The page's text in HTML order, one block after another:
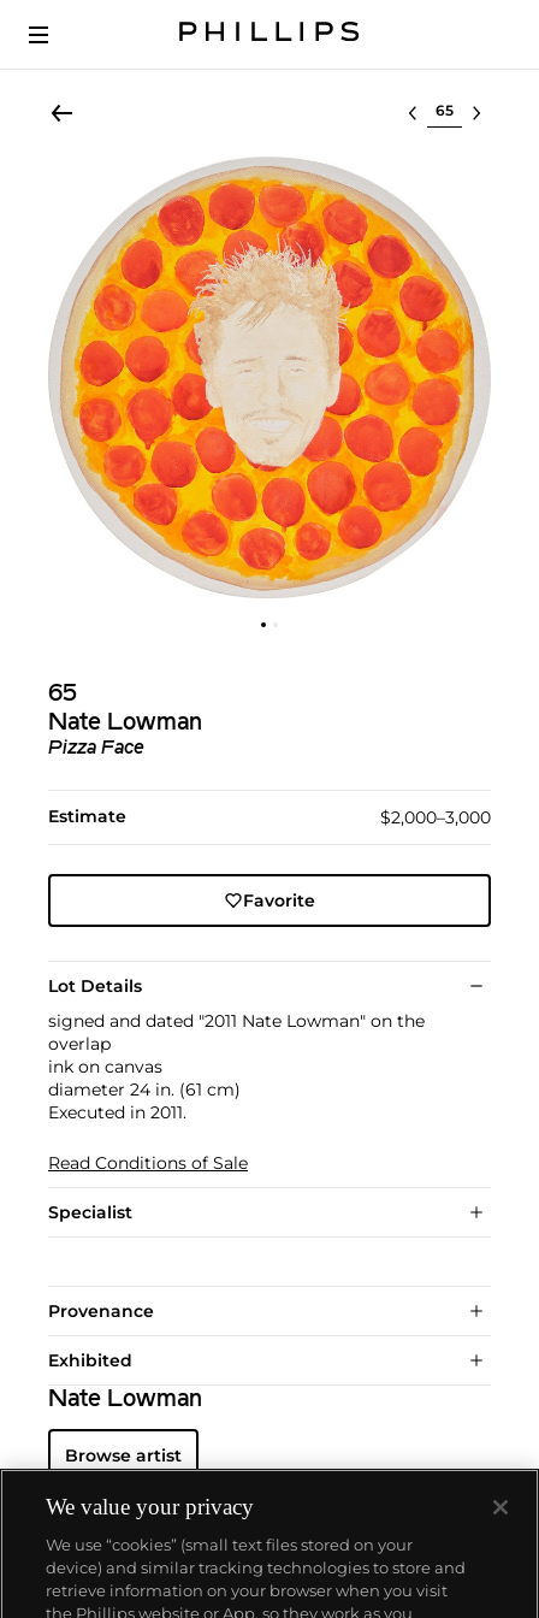
Select lot
65
Nate Lowman
Pizza Face
Estimate $2,000–3,000
Favorite
Lot Details
signed and dated "2011 Nate Lowman" on the
overlap
ink on canvas
diameter 24 in. (61 cm)
Executed in 2011.
Read Conditions of Sale
Specialist
Provenance
Exhibited
Nate Lowman
Browse artist
We value your privacy
We use “cookies” (small text files stored on your
device) and similar tracking technologies to store and
retrieve information on your browser when you visit
the Phillips website or App, so they work as you